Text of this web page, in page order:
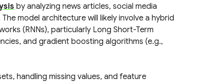
by analyzing news articles, social media
model architecture will likely involve a hybrid
(RNNs), particularly Long Short-Term
and gradient boosting algorithms (e.g.,
handling missing values, and feature